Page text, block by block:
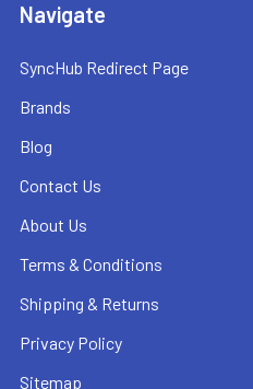
Navigate
SyncHub Redirect Page
Brands
Blog
Contact Us
About Us
Terms & Conditions
Shipping & Returns
Privacy Policy
Sitemap